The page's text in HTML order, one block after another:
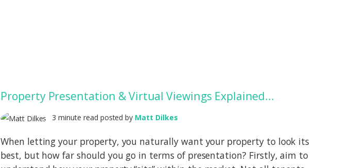
Property Presentation & Virtual Viewings Explained...
3 minute read posted by Matt Dilkes
When letting your property, you naturally want your property to look its
best, but how far should you go in terms of presentation? Firstly, aim to